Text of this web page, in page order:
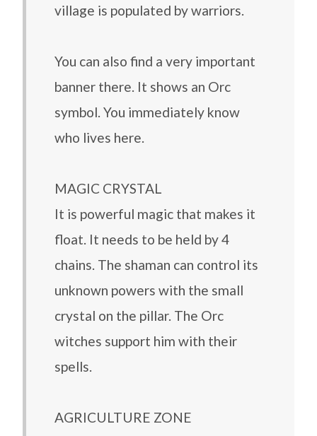
village is populated by warriors.
You can also find a very important
banner there. It shows an Orc
symbol. You immediately know
who lives here.
MAGIC CRYSTAL
It is powerful magic that makes it
float. It needs to be held by 4
chains. The shaman can control its
unknown powers with the small
crystal on the pillar. The Orc
witches support him with their
spells.
AGRICULTURE ZONE